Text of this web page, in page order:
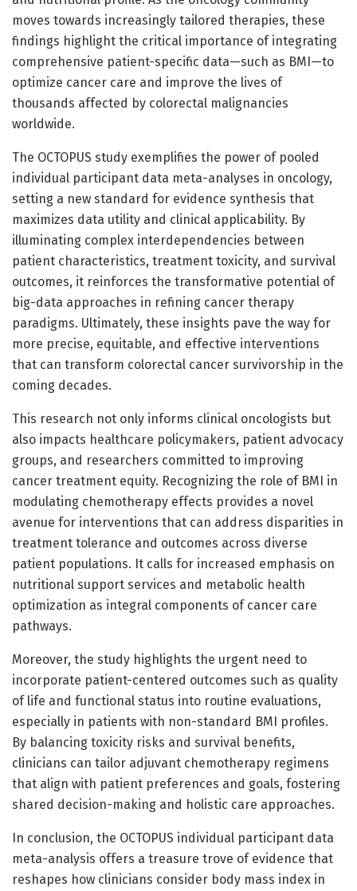
moves towards increasingly tailored therapies, these
findings highlight the critical importance of integrating
comprehensive patient-specific data—such as BMI—to
optimize cancer care and improve the lives of
thousands affected by colorectal malignancies
worldwide.
The OCTOPUS study exemplifies the power of pooled
individual participant data meta-analyses in oncology,
setting a new standard for evidence synthesis that
maximizes data utility and clinical applicability. By
illuminating complex interdependencies between
patient characteristics, treatment toxicity, and survival
outcomes, it reinforces the transformative potential of
big-data approaches in refining cancer therapy
paradigms. Ultimately, these insights pave the way for
more precise, equitable, and effective interventions
that can transform colorectal cancer survivorship in the
coming decades.
This research not only informs clinical oncologists but
also impacts healthcare policymakers, patient advocacy
groups, and researchers committed to improving
cancer treatment equity. Recognizing the role of BMI in
modulating chemotherapy effects provides a novel
avenue for interventions that can address disparities in
treatment tolerance and outcomes across diverse
patient populations. It calls for increased emphasis on
nutritional support services and metabolic health
optimization as integral components of cancer care
pathways.
Moreover, the study highlights the urgent need to
incorporate patient-centered outcomes such as quality
of life and functional status into routine evaluations,
especially in patients with non-standard BMI profiles.
By balancing toxicity risks and survival benefits,
clinicians can tailor adjuvant chemotherapy regimens
that align with patient preferences and goals, fostering
shared decision-making and holistic care approaches.
In conclusion, the OCTOPUS individual participant data
meta-analysis offers a treasure trove of evidence that
reshapes how clinicians consider body mass index in